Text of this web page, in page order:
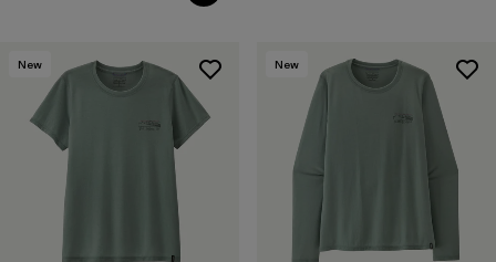
New New